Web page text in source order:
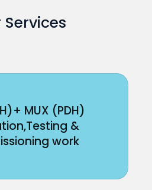
Services
MUX (PDH)
&
work